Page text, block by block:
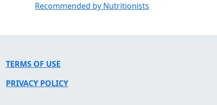
Recommended by Nutritionists
TERMS OF USE
PRIVACY POLICY